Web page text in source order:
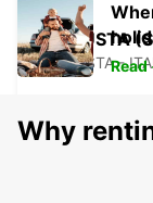
AUGUSTA
AUGUSTA -Read
Why